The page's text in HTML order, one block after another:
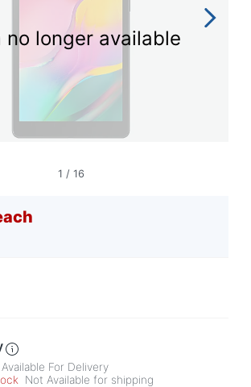
no longer available
1 / 16
For Delivery
Not Available for shipping